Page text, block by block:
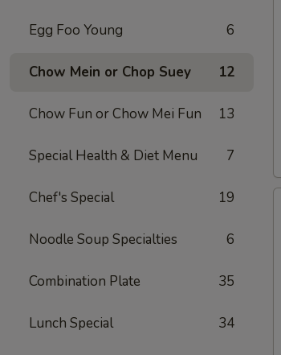
Egg Foo Young 6
Chow Mein or Chop Suey 12
Chow Fun or Chow Mei Fun 13
Special Health & Diet Menu 7
Chef's Special 19
Noodle Soup Specialties 6
Combination Plate 35
Lunch Special 34